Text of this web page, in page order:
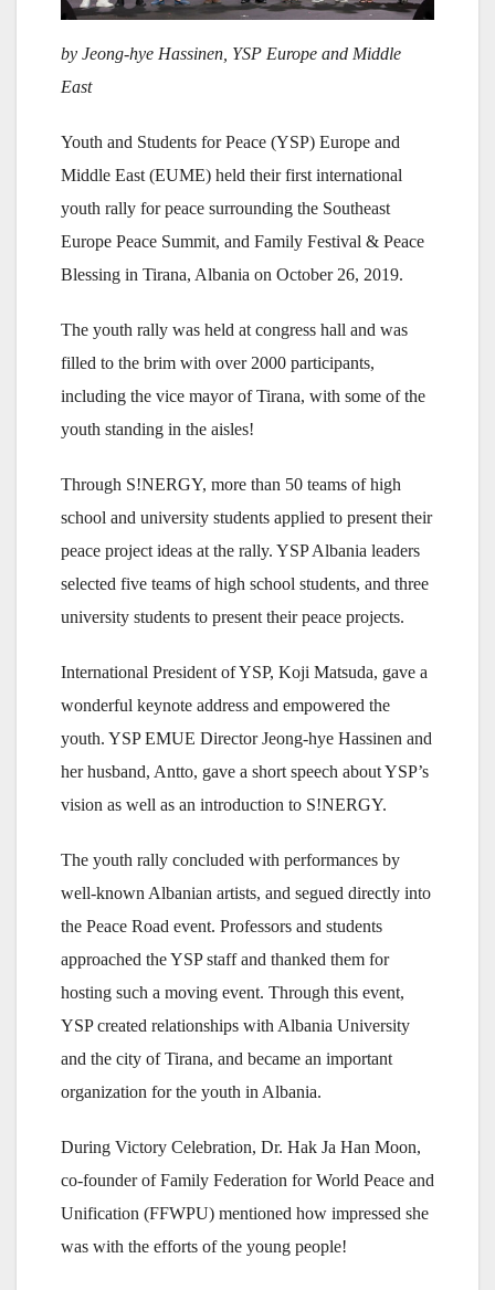
by Jeong-hye Hassinen, YSP Europe and Middle
East
Youth and Students for Peace (YSP) Europe and
Middle East (EUME) held their first international
youth rally for peace surrounding the Southeast
Europe Peace Summit, and Family Festival & Peace
Blessing in Tirana, Albania on October 26, 2019.
The youth rally was held at congress hall and was
filled to the brim with over 2000 participants,
including the vice mayor of Tirana, with some of the
youth standing in the aisles!
Through S!NERGY, more than 50 teams of high
school and university students applied to present their
peace project ideas at the rally. YSP Albania leaders
selected five teams of high school students, and three
university students to present their peace projects.
International President of YSP, Koji Matsuda, gave a
wonderful keynote address and empowered the
youth. YSP EMUE Director Jeong-hye Hassinen and
her husband, Antto, gave a short speech about YSP’s
vision as well as an introduction to S!NERGY.
The youth rally concluded with performances by
well-known Albanian artists, and segued directly into
the Peace Road event. Professors and students
approached the YSP staff and thanked them for
hosting such a moving event. Through this event,
YSP created relationships with Albania University
and the city of Tirana, and became an important
organization for the youth in Albania.
During Victory Celebration, Dr. Hak Ja Han Moon,
co-founder of Family Federation for World Peace and
Unification (FFWPU) mentioned how impressed she
was with the efforts of the young people!